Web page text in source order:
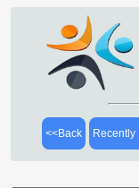
<<Back Recently